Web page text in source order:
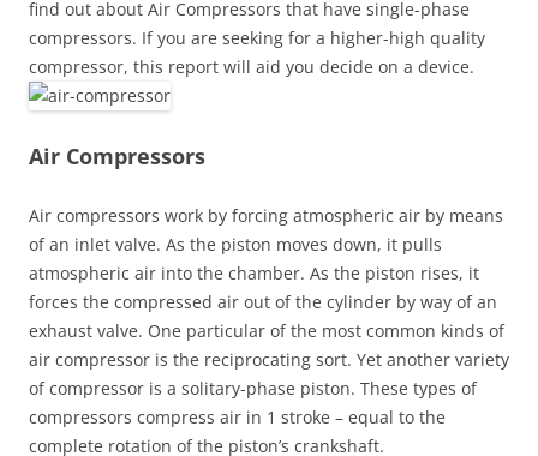
find out about Air Compressors that have single-phase
compressors. If you are seeking for a higher-high quality
compressor, this report will aid you decide on a device.
Air Compressors
Air compressors work by forcing atmospheric air by means
of an inlet valve. As the piston moves down, it pulls
atmospheric air into the chamber. As the piston rises, it
forces the compressed air out of the cylinder by way of an
exhaust valve. One particular of the most common kinds of
air compressor is the reciprocating sort. Yet another variety
of compressor is a solitary-phase piston. These types of
compressors compress air in 1 stroke – equal to the
complete rotation of the piston’s crankshaft.